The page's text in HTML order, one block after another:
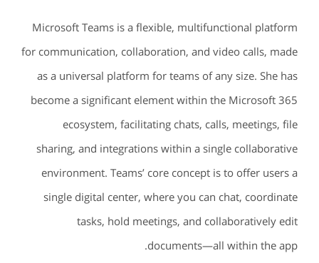
Microsoft Teams is a flexible, multifunctional platform
for communication, collaboration, and video calls, made
as a universal platform for teams of any size. She has
become a significant element within the Microsoft 365
ecosystem, facilitating chats, calls, meetings, file
sharing, and integrations within a single collaborative
environment. Teams’ core concept is to offer users a
single digital center, where you can chat, coordinate
tasks, hold meetings, and collaboratively edit
documents—all within the app.